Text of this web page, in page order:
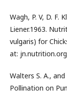
Wagh, P. V, D. F.
Liener.1963.
vulgaris) for
at:
Walters S. A.,
Pollination on